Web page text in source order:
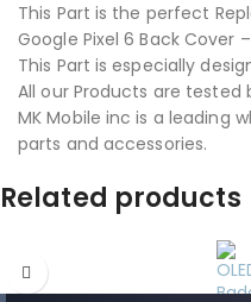
This Part is the perfect
Google Pixel 6 Back Cover
This Part is especially
All our Products are tested
MK Mobile inc is a leading
parts and accessories.
Related products